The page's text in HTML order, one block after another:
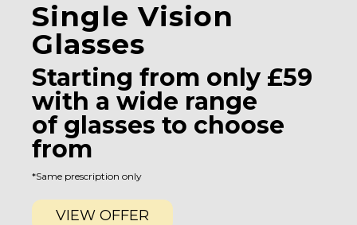
Single Vision
Glasses
Starting from only £59
with a wide range
of glasses to choose
from
*Same prescription only
VIEW OFFER